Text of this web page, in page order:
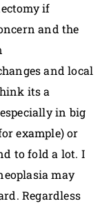
if
and the
and local
its a
in big
example) or
to fold a lot. I
may
Regardless